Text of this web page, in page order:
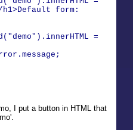
form:
=
I put a button in HTML that